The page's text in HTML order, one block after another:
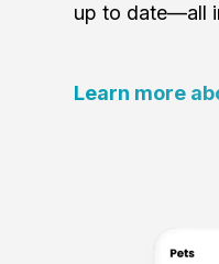
up to date—all
Learn more